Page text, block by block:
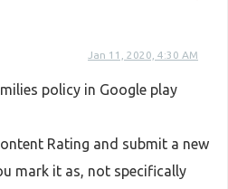
Jan 11, 2020, 4:30 AM
policy in Google play
Rating and submit a new
mark it as, not specifically